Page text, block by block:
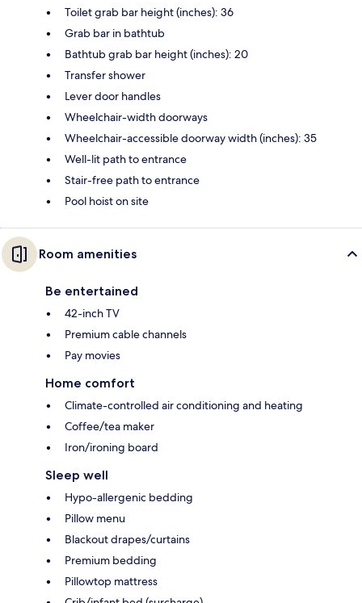
Toilet grab bar height (inches): 36
Grab bar in bathtub
Bathtub grab bar height (inches): 20
Transfer shower
Lever door handles
Wheelchair-width doorways
Wheelchair-accessible doorway width (inches): 35
Well-lit path to entrance
Stair-free path to entrance
Pool hoist on site
Room amenities
Be entertained
42-inch TV
Premium cable channels
Pay movies
Home comfort
Climate-controlled air conditioning and heating
Coffee/tea maker
Iron/ironing board
Sleep well
Hypo-allergenic bedding
Pillow menu
Blackout drapes/curtains
Premium bedding
Pillowtop mattress